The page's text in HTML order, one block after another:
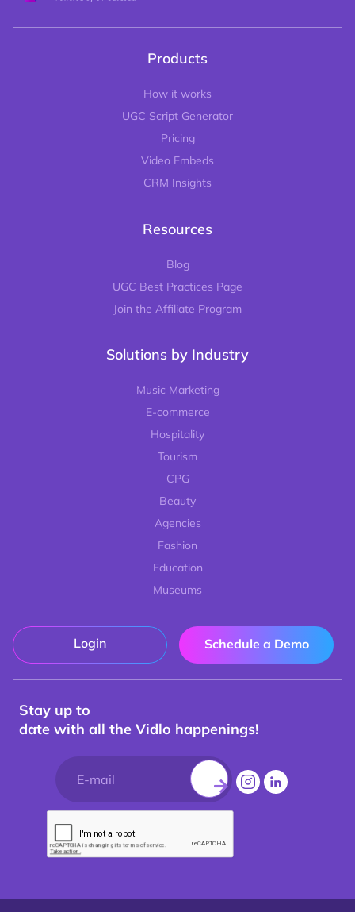
Products
How it works
UGC Script Generator
Pricing
Video Embeds
CRM Insights
Resources
Blog
UGC Best Practices Page
Join the Affiliate Program
Solutions by Industry
Music Marketing
E-commerce
Hospitality
Tourism
CPG
Beauty
Agencies
Fashion
Education
Museums
Login Schedule a Demo
Stay up to
date with all the Vidlo happenings!